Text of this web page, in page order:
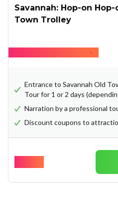
Savannah: Hop-on
Town Trolley
Entrance to Savannah Old
Tour for 1 or 2 days
Narration by a professional
Discount coupons to